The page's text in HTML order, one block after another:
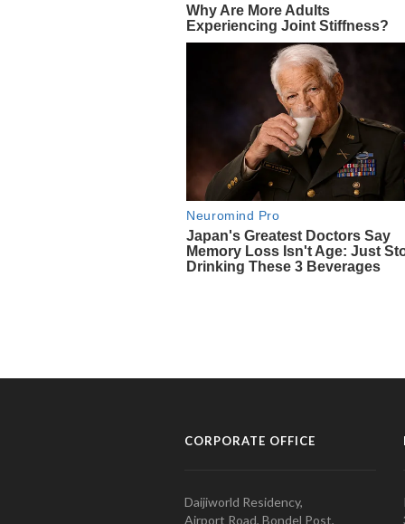
CORPORATE OFFICE
Daijiworld Residency,
Airport Road, Bondel Post,